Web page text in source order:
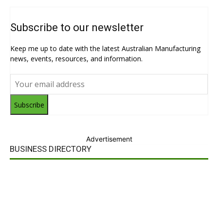
Subscribe to our newsletter
Keep me up to date with the latest Australian Manufacturing
news, events, resources, and information.
Subscribe
Advertisement
BUSINESS DIRECTORY